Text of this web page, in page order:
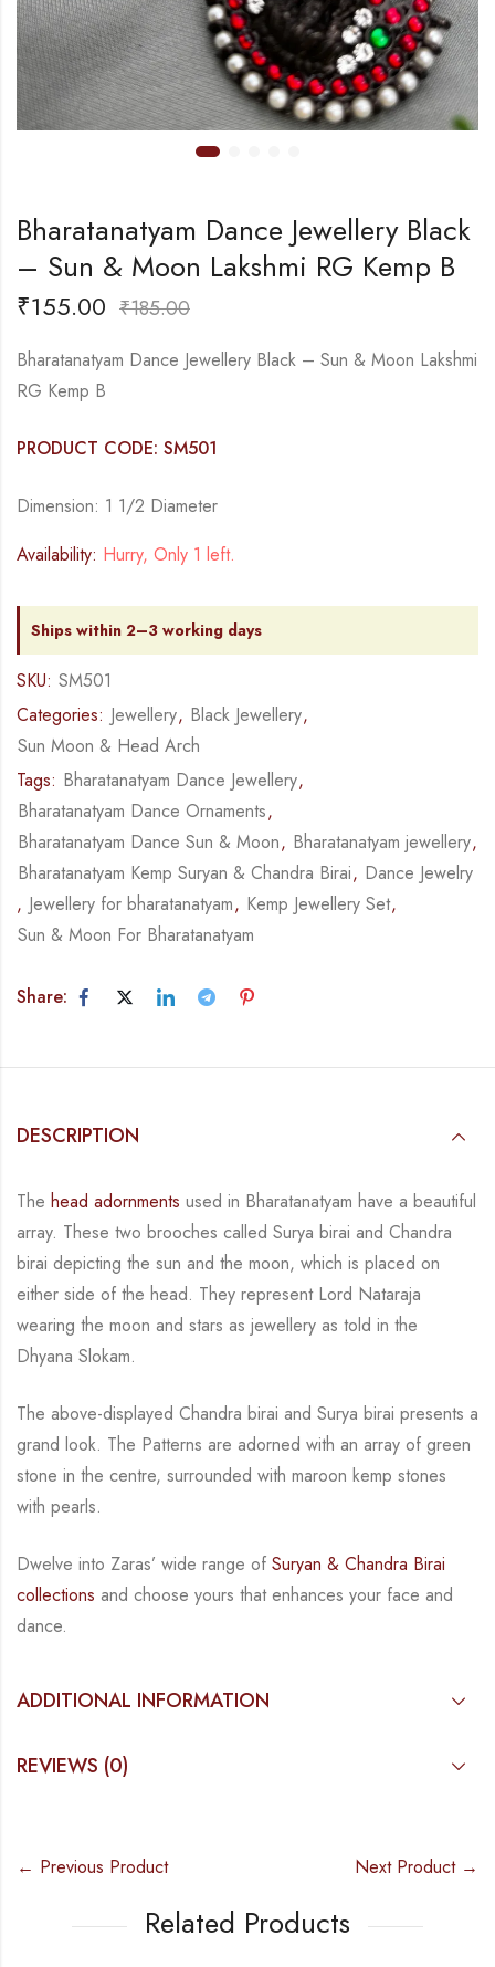
Bharatanatyam Dance Jewellery Black
– Sun & Moon Lakshmi RG Kemp B
₹155.00 ₹185.00
Bharatanatyam Dance Jewellery Black – Sun & Moon Lakshmi
RG Kemp B
PRODUCT CODE: SM501
Dimension: 1 1/2 Diameter
Availability: Hurry, Only 1 left.
Ships within 2–3 working days
SKU: SM501
Categories: Jewellery, Black Jewellery,
Sun Moon & Head Arch
Tags: Bharatanatyam Dance Jewellery,
Bharatanatyam Dance Ornaments,
Bharatanatyam Dance Sun & Moon, Bharatanatyam jewellery,
Bharatanatyam Kemp Suryan & Chandra Birai, Dance Jewelry
, Jewellery for bharatanatyam, Kemp Jewellery Set,
Sun & Moon For Bharatanatyam
Share:
DESCRIPTION
The head adornments used in Bharatanatyam have a beautiful
array. These two brooches called Surya birai and Chandra
birai depicting the sun and the moon, which is placed on
either side of the head. They represent Lord Nataraja
wearing the moon and stars as jewellery as told in the
Dhyana Slokam.
The above-displayed Chandra birai and Surya birai presents a
grand look. The Patterns are adorned with an array of green
stone in the centre, surrounded with maroon kemp stones
with pearls.
Dwelve into Zaras’ wide range of Suryan & Chandra Birai
collections and choose yours that enhances your face and
dance.
ADDITIONAL INFORMATION
REVIEWS (0)
← Previous Product Next Product →
Related Products